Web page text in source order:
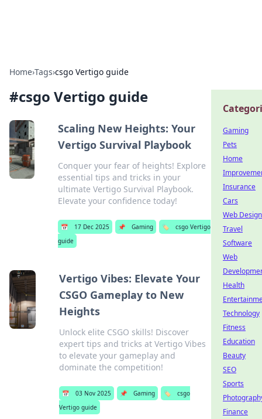
Home›Tags›csgo Vertigo guide
#csgo Vertigo guide
Scaling New Heights: Your
Vertigo Survival Playbook
Conquer your fear of heights! Explore
essential tips and tricks in your
ultimate Vertigo Survival Playbook.
Elevate your confidence today!
📅 17 Dec 2025 📌 Gaming 🏷️
csgo Vertigo
guide
Vertigo Vibes: Elevate Your
CSGO Gameplay to New
Heights
Unlock elite CSGO skills! Discover
expert tips and tricks at Vertigo Vibes
to elevate your gameplay and
dominate the competition!
📅 03 Nov 2025 📌 Gaming 🏷️
csgo
Vertigo guide
Gaming
Pets
Home
Insurance
Cars
Web Design
Travel
Software
Web
Health
Technology
Fitness
Education
Beauty
SEO
Sports
Finance